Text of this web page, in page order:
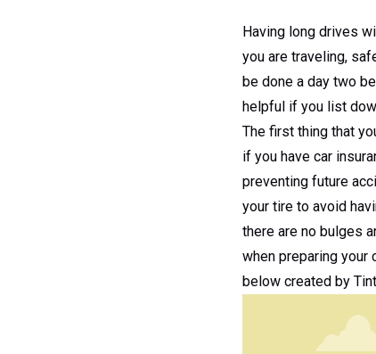
Having long drives
you are traveling,
be done a day two
helpful if you list
The first thing that
if you have car
preventing future
your tire to avoid
there are no bulges
when preparing your
below created by